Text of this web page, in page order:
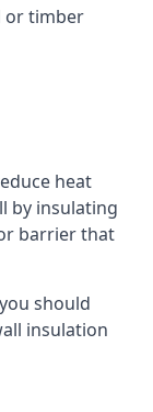
or timber
heat
by insulating
barrier that
should
insulation